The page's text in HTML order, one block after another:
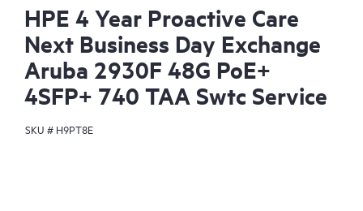
HPE 4 Year Proactive Care
Next Business Day Exchange
Aruba 2930F 48G PoE+
4SFP+ 740 TAA Swtc Service
SKU # H9PT8E